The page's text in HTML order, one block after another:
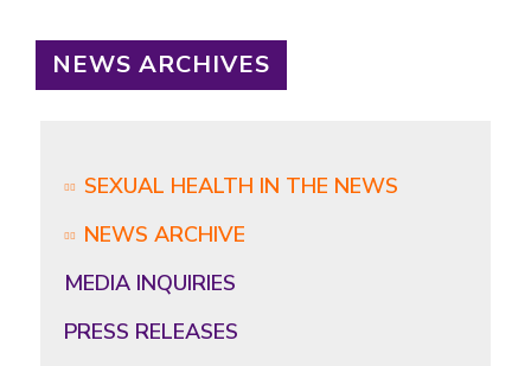
NEWS ARCHIVES
SEXUAL HEALTH IN THE NEWS
NEWS ARCHIVE
MEDIA INQUIRIES
PRESS RELEASES